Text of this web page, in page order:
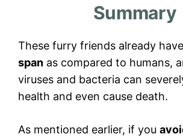
Summary
These furry friends already
span as compared to humans,
viruses and bacteria can
health and even cause death.
As mentioned earlier, if you